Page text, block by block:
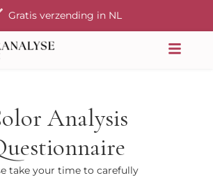
Gratis verzending in NL
Analysis
take your time to carefully